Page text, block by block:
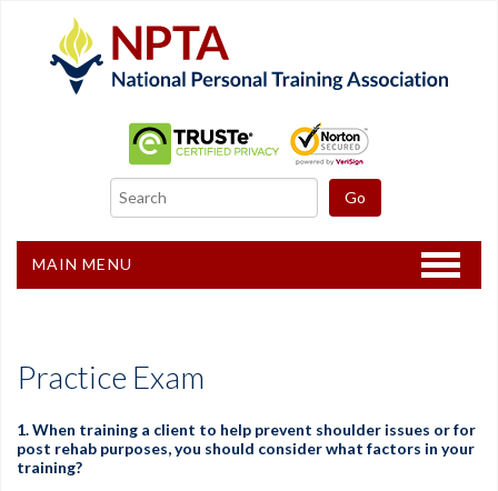
MAIN MENU
Freebies
Practice Exam
1. When training a client to help prevent shoulder issues or for
post rehab purposes, you should consider what factors in your
training?